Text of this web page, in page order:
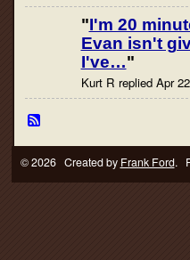
"I'm 20
Evan isn't
I've…"
Kurt R replied Apr
© 2026 Created by Frank Ford.